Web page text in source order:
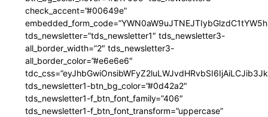
check_accent=”#00649e”
tds_newsletter=”tds_newsletter1″ tds_newsletter3-
all_border_width=”2″ tds_newsletter3-
all_border_color=”#e6e6e6″
tds_newsletter1-btn_bg_color=”#0d42a2″
tds_newsletter1-f_btn_font_family=”406″
tds_newsletter1-f_btn_font_transform=”uppercase”